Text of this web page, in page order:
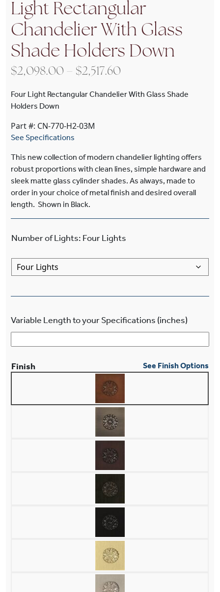
Light Rectangular
Chandelier With Glass
Shade Holders Down
$2,098.00 – $2,517.60Price range:
Four Light Rectangular Chandelier With Glass Shade
Holders Down
Part #: CN-770-H2-03M
See Specifications
This new collection of modern chandelier lighting offers
robust proportions with clean lines, simple hardware and
sleek matte glass cylinder shades. As always, made to
order in your choice of metal finish and desired overall
length. Shown in Black.
Number of Lights: Four Lights
Variable Length to your Specifications (inches)
Finish See Finish Options